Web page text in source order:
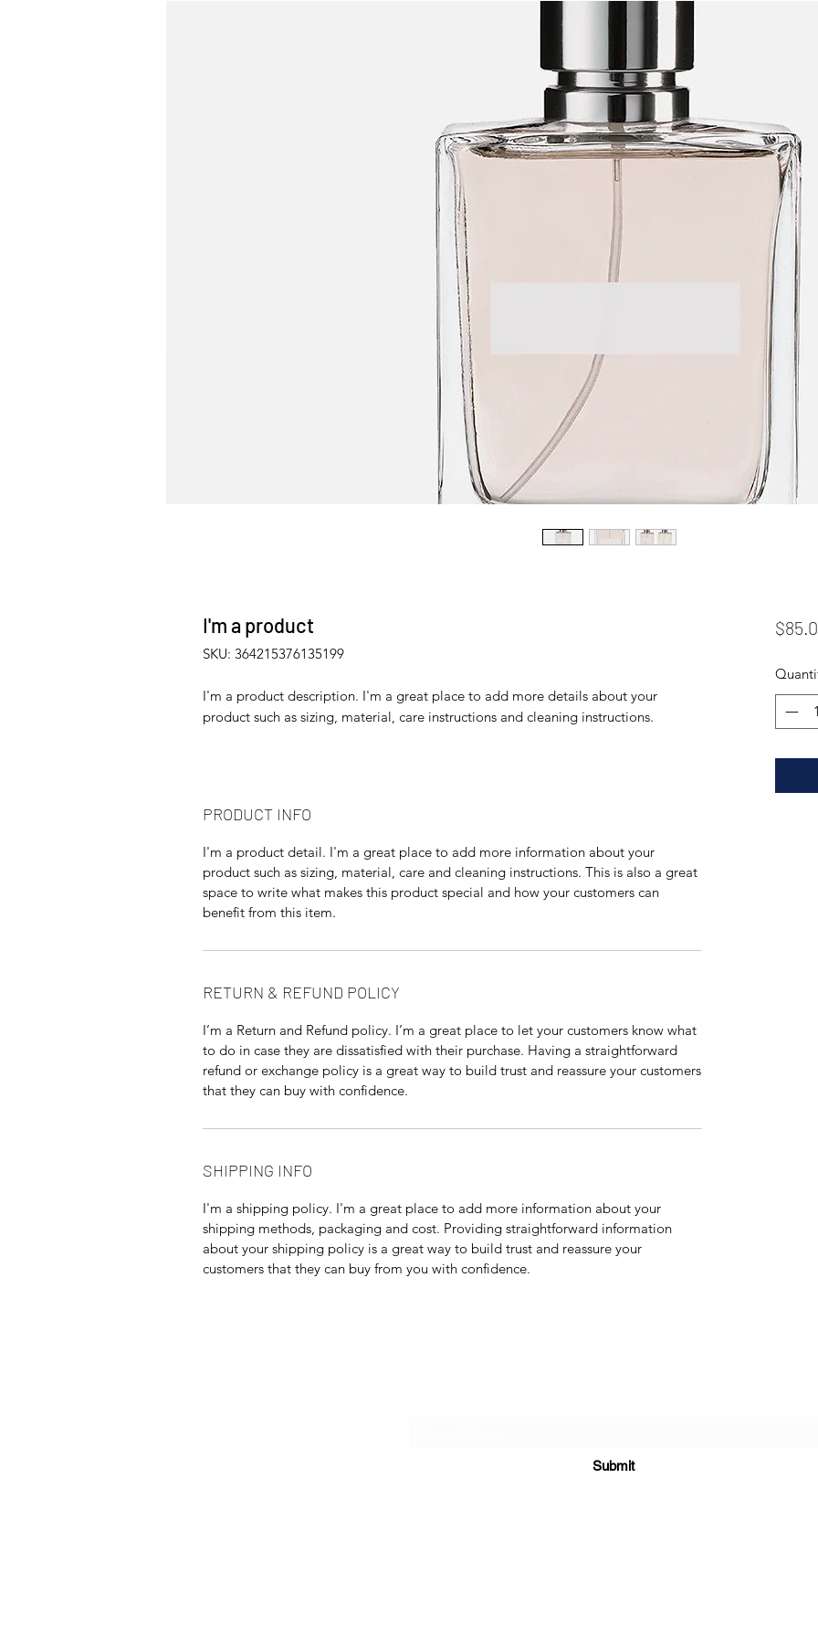
I'm a product
SKU: 364215376135199
I'm a product description. I'm a great place to add more details about your
product such as sizing, material, care instructions and cleaning instructions.
PRODUCT INFO
I'm a product detail. I'm a great place to add more information about your
product such as sizing, material, care and cleaning instructions. This is also a great
space to write what makes this product special and how your customers can
benefit from this item.
RETURN & REFUND POLICY
I’m a Return and Refund policy. I’m a great place to let your customers know what
to do in case they are dissatisfied with their purchase. Having a straightforward
refund or exchange policy is a great way to build trust and reassure your customers
that they can buy with confidence.
SHIPPING INFO
I'm a shipping policy. I'm a great place to add more information about your
shipping methods, packaging and cost. Providing straightforward information
about your shipping policy is a great way to build trust and reassure your
customers that they can buy from you with confidence.
Submit